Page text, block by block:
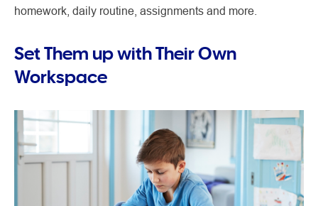
homework, daily routine, assignments and more.
Set Them up with Their Own
Workspace